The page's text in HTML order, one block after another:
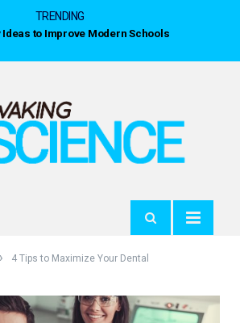
TRENDING
to Improve Modern Schools
4 Tips to Maximize Your Dental